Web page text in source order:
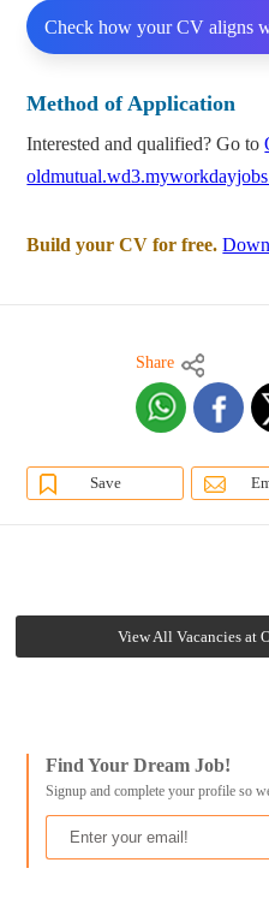
Check how your CV aligns
Method of Application
Interested and qualified? Go to
Build your CV for free.
Share
Save
View All Vacancies at
Find Your Dream Job!
Signup and complete your profile so